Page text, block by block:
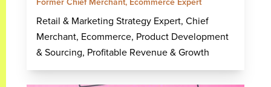
Retail & Marketing Strategy Expert, Chief
Merchant, Ecommerce, Product Development
& Sourcing, Profitable Revenue & Growth